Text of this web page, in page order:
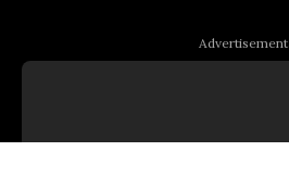
Advertisement